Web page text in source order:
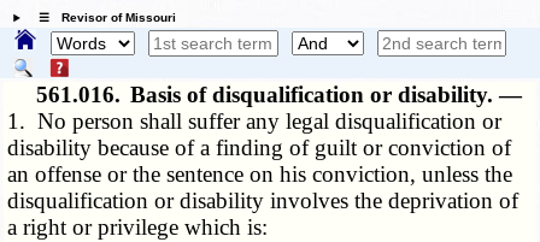
☰ Revisor of Missouri
561.016. Basis of disqualification or disability. —
1. No person shall suffer any legal disqualification or
disability because of a finding of guilt or conviction of
an offense or the sentence on his conviction, unless the
disqualification or disability involves the deprivation of
a right or privilege which is: